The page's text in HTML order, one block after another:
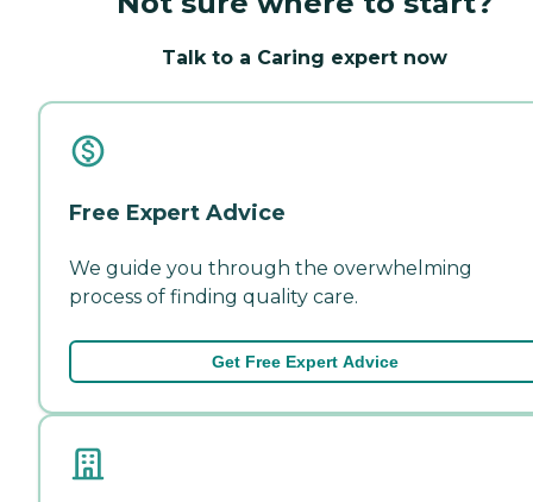
Talk to a Caring expert now
Free Expert Advice
We guide you through the overwhelming
process of finding quality care.
Get Free Expert Advice